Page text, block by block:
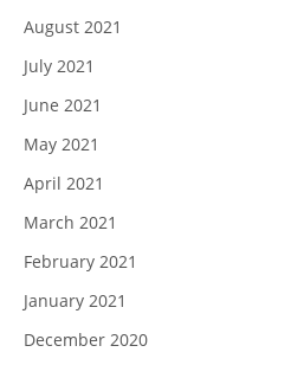
August 2021
July 2021
June 2021
May 2021
April 2021
March 2021
February 2021
January 2021
December 2020